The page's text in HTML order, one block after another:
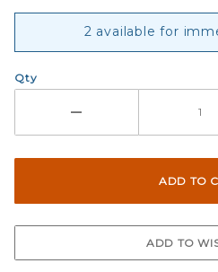
2 available for
Qty